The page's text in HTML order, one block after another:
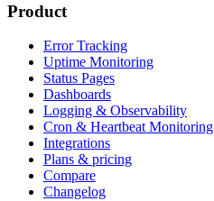
Product
Error Tracking
Uptime Monitoring
Status Pages
Dashboards
Logging & Observability
Cron & Heartbeat Monitoring
Integrations
Plans & pricing
Compare
Changelog